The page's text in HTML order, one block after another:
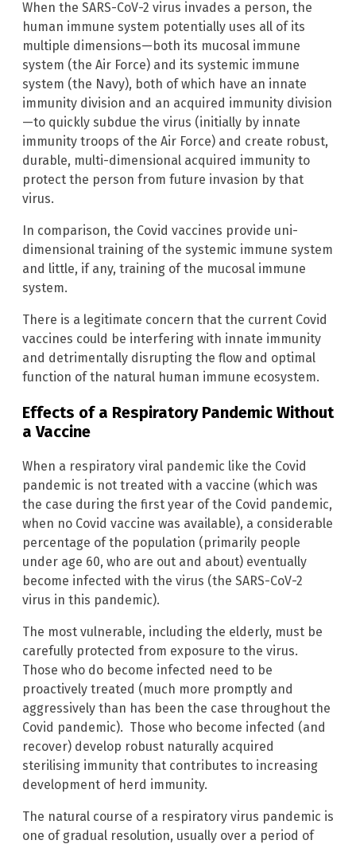
When the SARS-CoV-2 virus invades a person, the
human immune system potentially uses all of its
multiple dimensions—both its mucosal immune
system (the Air Force) and its systemic immune
system (the Navy), both of which have an innate
immunity division and an acquired immunity division
—to quickly subdue the virus (initially by innate
immunity troops of the Air Force) and create robust,
durable, multi-dimensional acquired immunity to
protect the person from future invasion by that
virus.
In comparison, the Covid vaccines provide uni-
dimensional training of the systemic immune system
and little, if any, training of the mucosal immune
system.
There is a legitimate concern that the current Covid
vaccines could be interfering with innate immunity
and detrimentally disrupting the flow and optimal
function of the natural human immune ecosystem.
Effects of a Respiratory Pandemic Without
a Vaccine
When a respiratory viral pandemic like the Covid
pandemic is not treated with a vaccine (which was
the case during the first year of the Covid pandemic,
when no Covid vaccine was available), a considerable
percentage of the population (primarily people
under age 60, who are out and about) eventually
become infected with the virus (the SARS-CoV-2
virus in this pandemic).
The most vulnerable, including the elderly, must be
carefully protected from exposure to the virus.
Those who do become infected need to be
proactively treated (much more promptly and
aggressively than has been the case throughout the
Covid pandemic). Those who become infected (and
recover) develop robust naturally acquired
sterilising immunity that contributes to increasing
development of herd immunity.
The natural course of a respiratory virus pandemic is
one of gradual resolution, usually over a period of